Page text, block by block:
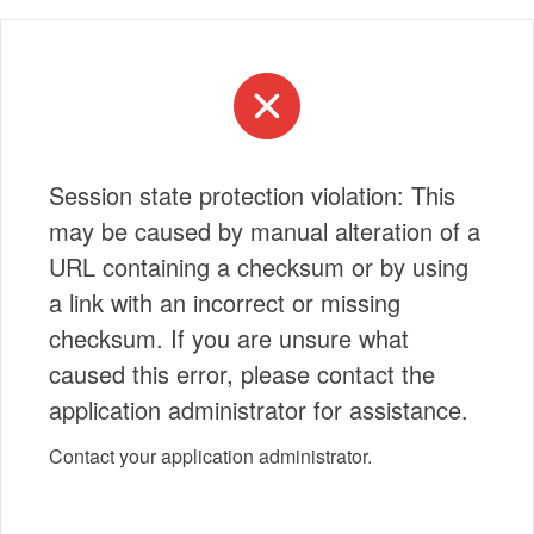
Session state protection violation: This
may be caused by manual alteration of a
URL containing a checksum or by using
a link with an incorrect or missing
checksum. If you are unsure what
caused this error, please contact the
application administrator for assistance.
Contact your application administrator.